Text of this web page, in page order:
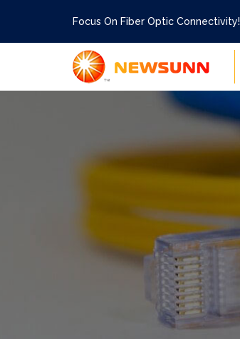
Focus On Fiber Optic Connectivity!